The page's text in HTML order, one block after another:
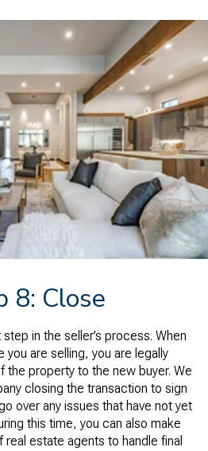
8: Close
in the seller’s process. When
you are selling, you are legally
the property to the new buyer. We
closing the transaction to sign
over any issues that have not yet
this time, you can also make
real estate agents to handle final